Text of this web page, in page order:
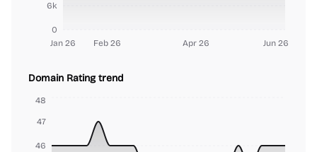
Jan 26 Feb 26 Apr 26 Jun 26
0
6k
Domain Rating trend
46
47
48